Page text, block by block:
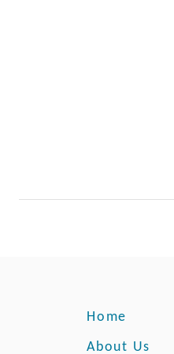
Home
About Us